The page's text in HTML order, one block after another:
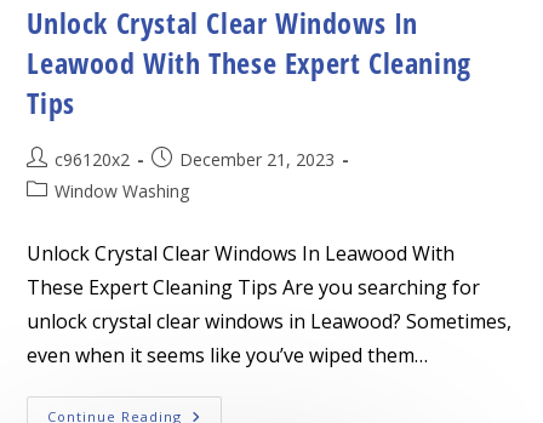
Unlock Crystal Clear Windows In
Leawood With These Expert Cleaning
Tips
Post
author:
c96120x2
Post
published:
December 21, 2023
PostWindow Washing
Unlock Crystal Clear Windows In Leawood With
These Expert Cleaning Tips Are you searching for
unlock crystal clear windows in Leawood? Sometimes,
even when it seems like you’ve wiped them…
Continue Reading Unlock